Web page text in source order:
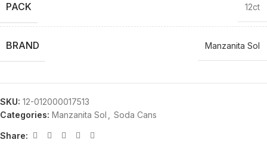
PACK 12ct
BRAND Manzanita Sol
SKU: 12-012000017513
Categories: Manzanita Sol Soda Cans
Share: